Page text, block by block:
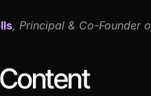
, Principal & Co-Founder